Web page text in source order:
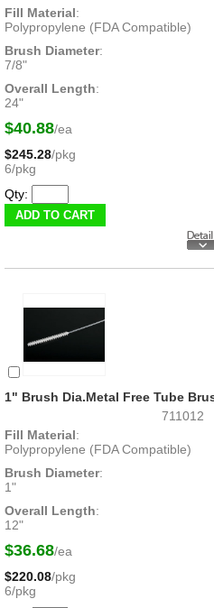
Fill Material:
Polypropylene (FDA Compatible)
Brush Diameter:
7/8"
Overall Length:
24"
$40.88/ea
$245.28/pkg
6/pkg
Qty:
1" Brush Dia.Metal Free Tube
711012
Fill Material:
Polypropylene (FDA Compatible)
Brush Diameter:
1"
Overall Length:
12"
$36.68/ea
$220.08/pkg
6/pkg